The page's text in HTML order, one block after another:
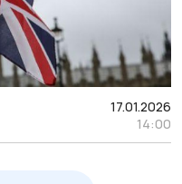
17.01.2026
14:00